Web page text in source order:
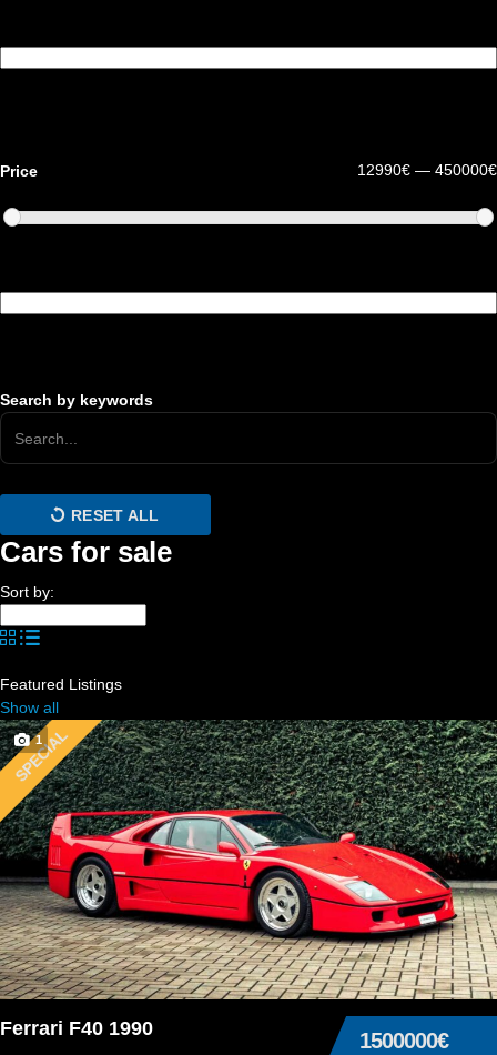
Price 12990€ — 450000€
Search by keywords
RESET ALL
Cars for sale
Sort by:
Featured Listings
Show all
1
SPECIAL
1500000€
Ferrari F40 1990